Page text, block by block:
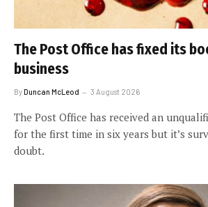
The Post Office has fixed its
business
ByDuncan McLeod 3 August 2026
The Post Office has received an
for the first time in six years but it’s
doubt.